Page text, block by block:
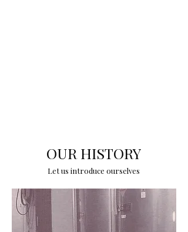
OUR HISTORY
Let us introduce ourselves